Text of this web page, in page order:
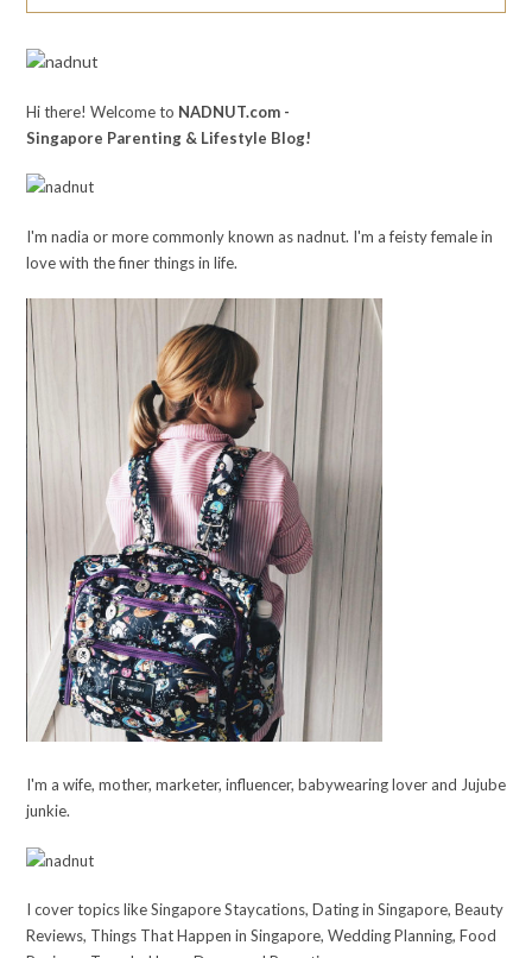
Hi there! Welcome to NADNUT.com -
Singapore Parenting & Lifestyle Blog!
I'm nadia or more commonly known as nadnut. I'm a feisty female in
love with the finer things in life.
I'm a wife, mother, marketer, influencer, babywearing lover and Jujube
junkie.
I cover topics like Singapore Staycations, Dating in Singapore, Beauty
Reviews, Things That Happen in Singapore, Wedding Planning, Food